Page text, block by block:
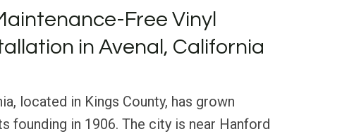
Free Vinyl
in Avenal, California
located in Kings County, has grown
founding in 1906. The city is near Hanford